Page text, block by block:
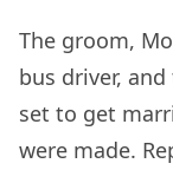
The groom,
bus driver,
set to get
were made.